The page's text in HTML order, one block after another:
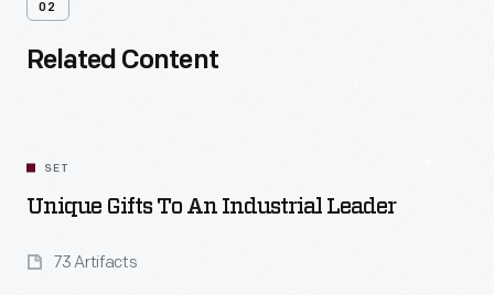
02
Related Content
SET
Unique Gifts To An Industrial Leader
73 Artifacts